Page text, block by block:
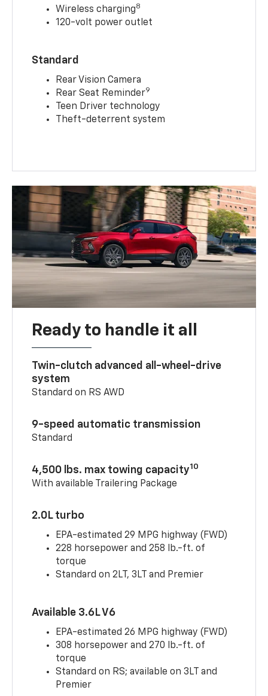
Wireless charging8
120-volt power outlet
Standard
Rear Vision Camera
Rear Seat Reminder9
Teen Driver technology
Theft-deterrent system
Ready to handle it all
Twin-clutch advanced all-wheel-drive
system
Standard on RS AWD
9-speed automatic transmission
Standard
4,500 lbs. max towing capacity10
With available Trailering Package
2.0L turbo
EPA-estimated 29 MPG highway (FWD)
228 horsepower and 258 lb.-ft. of
torque
Standard on 2LT, 3LT and Premier
Available 3.6L V6
EPA-estimated 26 MPG highway (FWD)
308 horsepower and 270 lb.-ft. of
torque
Standard on RS; available on 3LT and
Premier